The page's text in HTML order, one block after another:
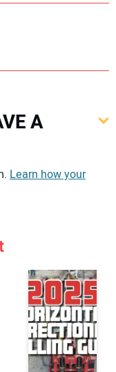
A
Learn how your